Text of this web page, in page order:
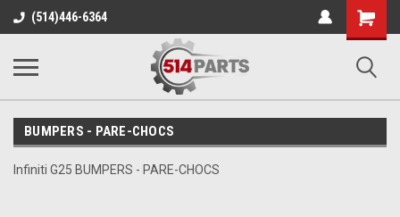
(514)446-6364
Shopping
Cart
BUMPERS - PARE-CHOCS
Infiniti G25 BUMPERS - PARE-CHOCS